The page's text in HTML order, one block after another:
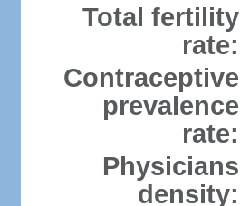
Total fertility
rate:
Contraceptive
prevalence
rate:
Physicians
density: